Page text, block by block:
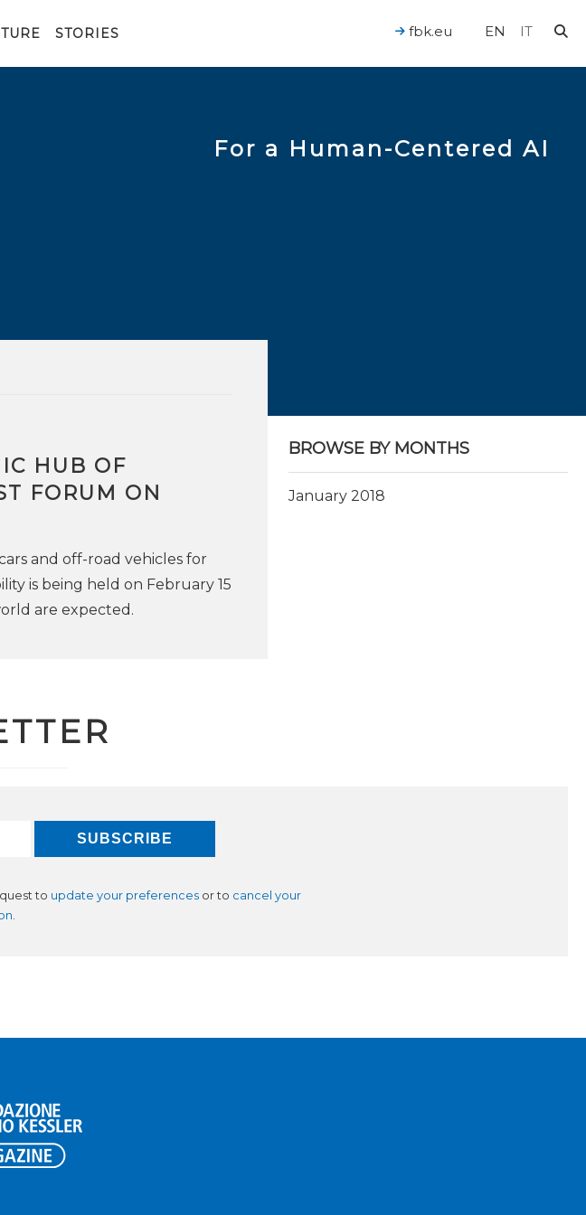
STORIES EN IT
fbk.eu
For a Human-Centered AI
HUB OF
FORUM ON
and off-road vehicles for
is being held on February 15
are expected.
BROWSE BY MONTHS
January 2018
to update your preferences or to cancel your
.